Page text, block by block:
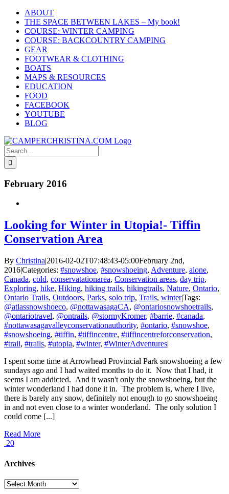
Skip
content
ABOUT
THE SPACE BETWEEN LAKES – My book!
COURSE: WINTER CAMPING
COURSE: BACKCOUNTRY CAMPING
GEAR
FOOTWEAR & CLOTHING
BOATS
MAPS & RESOURCES
EDUCATION
FOOD
FACEBOOK
YOUTUBE
BLOG
Search
for:
February 2016
Looking for Winter in Utopia!- Tiffin
Conservation Area
By Christina|2016-02-02T07:48:43-05:00February 2nd,
2016|Categories: #snowshoe, #snowshoeing, Adventure, alone,
Canada, cold, conservatationarea, Conservation areas, day trip,
Exploring, hike, Hiking, hiking trails, hikingtrails, Nature, Ontario,
Ontario Trails, Outdoors, Parks, solo trip, Trails, winter|Tags:
@atlassnowshoeco, @nottawasagaCA, @ontariosnowshoetrails,
@ontariotravel, @ontrails, @stormyKromer, #barrie, #canada,
#nottawasagavalleyconservationauthority, #ontario, #snowshoe,
#snowshoeing, #tiffin, #tiffincentre, #tiffincentreforconservation,
#trail, #trails, #utopia, #winter, #WinterAdventures|
I spent some time at Arrowhead Provincial Park snowshoeing a few
sundays ago and I had waited months to do it. Now that I had, it
seems I am addicted. And it wasn't only the snowshoeing, but the
winter wonderland I had done it in. The problem is, where I live,
there is barely any snow, definitely not enough to go snowshoeing
in and not even close to a winter wonderland. The only solution I
could come [...]
Read More
20
Archives
Archives